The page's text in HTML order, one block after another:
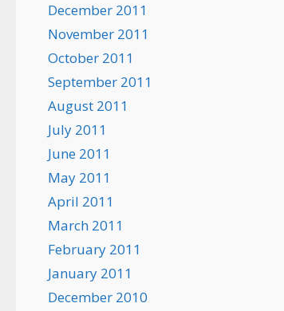
December 2011
November 2011
October 2011
September 2011
August 2011
July 2011
June 2011
May 2011
April 2011
March 2011
February 2011
January 2011
December 2010